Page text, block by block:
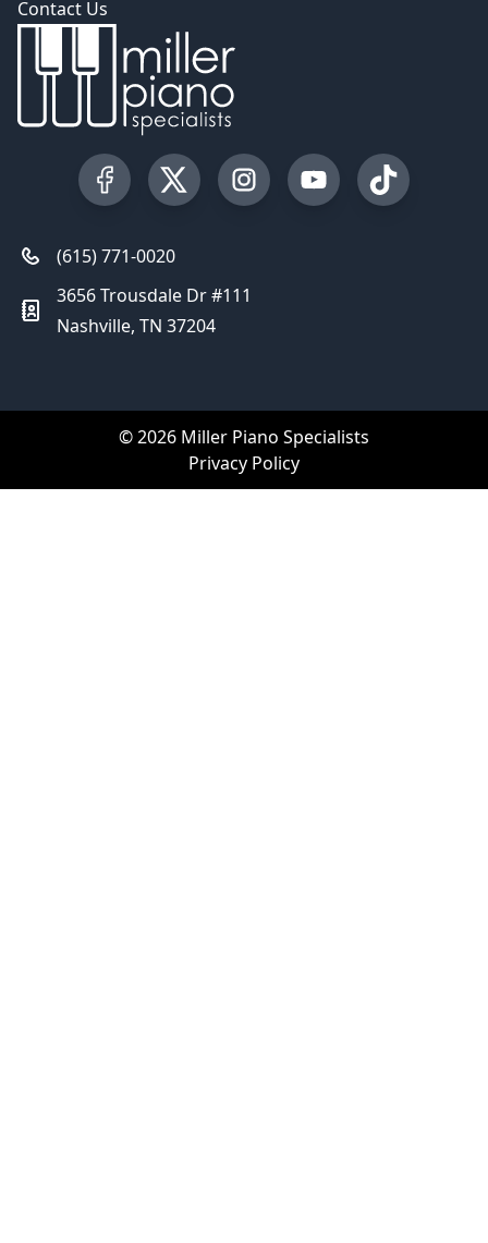
Contact Us
Visit our Facebook Page
Visit our Twitter Profile
Visit our Instagram Profile
Visit our YouTube
Visit our
(615) 771-0020
3656 Trousdale Dr #111
Nashville, TN 37204
© 2026 Miller Piano Specialists
Privacy Policy